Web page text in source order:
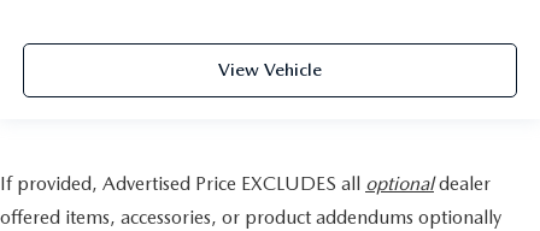
View Vehicle
If provided, Advertised Price EXCLUDES all optionaldealer
offered items, accessories, or product addendums optionally